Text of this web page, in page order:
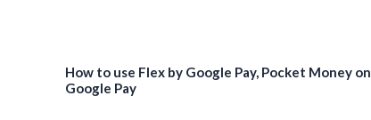
How to use Flex by Google Pay, Pocket Money on
Google Pay